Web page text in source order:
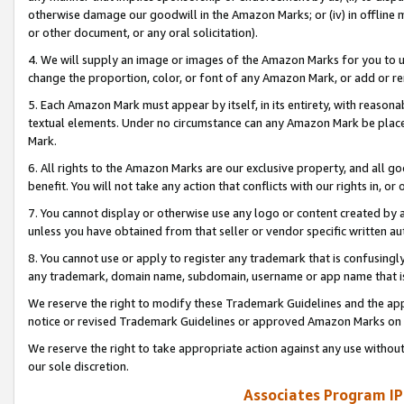
otherwise damage our goodwill in the Amazon Marks; or (iv) in offline
or other document, or any oral solicitation).
4. We will supply an image or images of the Amazon Marks for you to
change the proportion, color, or font of any Amazon Mark, or add or
5. Each Amazon Mark must appear by itself, in its entirety, with
textual elements. Under no circumstance can any Amazon Mark be
Mark.
6. All rights to the Amazon Marks are our exclusive property, and all
benefit. You will not take any action that conflicts with our rights in, or
7. You cannot display or otherwise use any logo or content created
unless you have obtained from that seller or vendor specific written
8. You cannot use or apply to register any trademark that is
any trademark, domain name, subdomain, username or app name
We reserve the right to modify these Trademark Guidelines and the
notice or revised Trademark Guidelines or approved Amazon Marks
We reserve the right to take appropriate action against any use
our sole discretion.
Associates Program